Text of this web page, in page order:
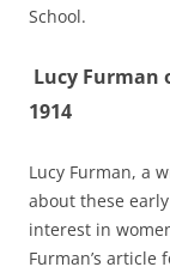
School.
Lucy Furman
1914
Lucy Furman, a
about these
interest in
Furman’s article